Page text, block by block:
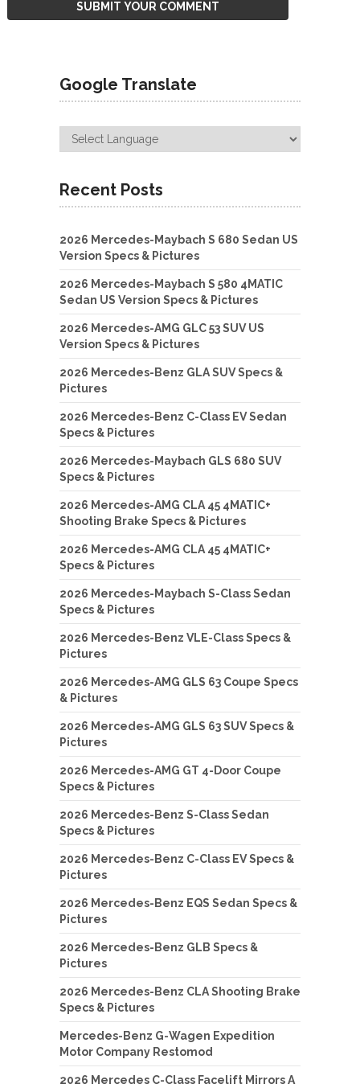
Google Translate
Recent Posts
2026 Mercedes-Maybach S 680 Sedan US
Version Specs & Pictures
2026 Mercedes-Maybach S 580 4MATIC
Sedan US Version Specs & Pictures
2026 Mercedes-AMG GLC 53 SUV US
Version Specs & Pictures
2026 Mercedes-Benz GLA SUV Specs &
Pictures
2026 Mercedes-Benz C-Class EV Sedan
Specs & Pictures
2026 Mercedes-Maybach GLS 680 SUV
Specs & Pictures
2026 Mercedes-AMG CLA 45 4MATIC+
Shooting Brake Specs & Pictures
2026 Mercedes-AMG CLA 45 4MATIC+
Specs & Pictures
2026 Mercedes-Maybach S-Class Sedan
Specs & Pictures
2026 Mercedes-Benz VLE-Class Specs &
Pictures
2026 Mercedes-AMG GLS 63 Coupe Specs
& Pictures
2026 Mercedes-AMG GLS 63 SUV Specs &
Pictures
2026 Mercedes-AMG GT 4-Door Coupe
Specs & Pictures
2026 Mercedes-Benz S-Class Sedan
Specs & Pictures
2026 Mercedes-Benz C-Class EV Specs &
Pictures
2026 Mercedes-Benz EQS Sedan Specs &
Pictures
2026 Mercedes-Benz GLB Specs &
Pictures
2026 Mercedes-Benz CLA Shooting Brake
Specs & Pictures
Mercedes-Benz G-Wagen Expedition
Motor Company Restomod
2026 Mercedes C-Class Facelift Mirrors A